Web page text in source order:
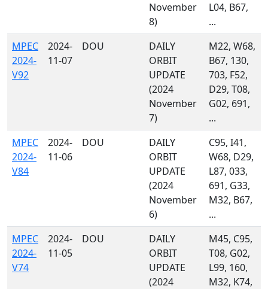
November
8)
L04, B67,
...
MPEC
2024-
V92
2024-
11-07
DOU
DAILY
ORBIT
UPDATE
(2024
November
7)
M22, W68,
B67, 130,
703, F52,
D29, T08,
G02, 691,
...
MPEC
2024-
V84
2024-
11-06
DOU
DAILY
ORBIT
UPDATE
(2024
November
6)
C95, I41,
W68, D29,
L87, 033,
691, G33,
M32, B67,
...
MPEC
2024-
V74
2024-
11-05
DOU
DAILY
ORBIT
UPDATE
(2024
M45, C95,
T08, G02,
L99, 160,
M32, K74,